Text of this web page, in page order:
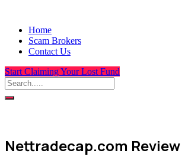
Home
Scam Brokers
Contact Us
Start Claiming Your Lost Fund
Nettradecap.com